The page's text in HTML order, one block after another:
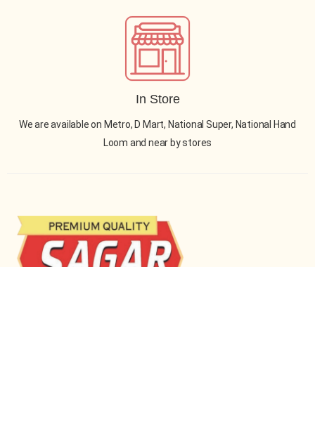
In Store
We are available on Metro, D Mart, National Super, National Hand
Loom and near by stores